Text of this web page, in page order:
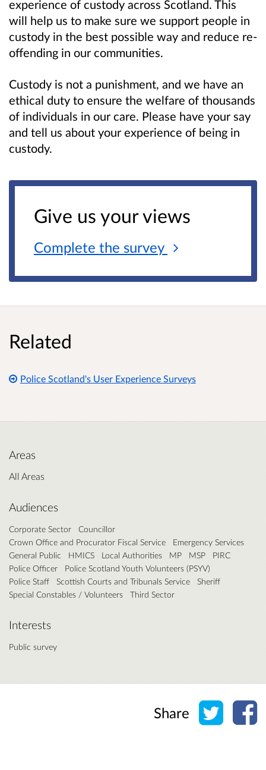
experience of custody across Scotland. This
will help us to make sure we support people in
custody in the best possible way and reduce re-
offending in our communities.
Custody is not a punishment, and we have an
ethical duty to ensure the welfare of thousands
of individuals in our care. Please have your say
and tell us about your experience of being in
custody.
Give us your views
Complete the survey
Related
Police Scotland's User Experience Surveys
Areas
All Areas
Audiences
Corporate Sector
Councillor
Crown Office and Procurator Fiscal Service
Emergency Services
General Public
HMICS Local Authorities MP MSP
PIRC
Police Officer
Police Scotland Youth Volunteers (PSYV)
Police Staff
Scottish Courts and Tribunals Service
Sheriff
Special Constables / Volunteers
Third Sector
Interests
Public survey
Share Share